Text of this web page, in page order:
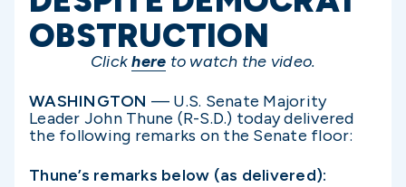
OBSTRUCTION
Clickhere to watch the video.
WASHINGTON — U.S. Senate Majority
Leader John Thune (R-S.D.) today delivered
the following remarks on the Senate floor:
Thune’s remarks below (as delivered):